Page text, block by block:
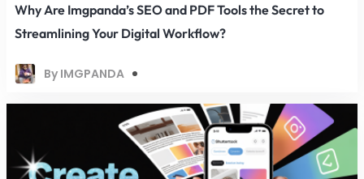
Why Are Imgpanda’s SEO and PDF Tools the Secret to
Streamlining Your Digital Workflow?
By IMGPANDA